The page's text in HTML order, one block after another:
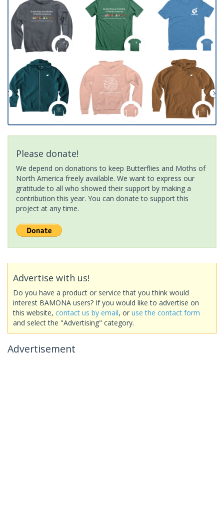
Please donate!
We depend on donations to keep Butterflies and Moths of
North America freely available. We want to express our
gratitude to all who showed their support by making a
contribution this year. You can donate to support this
project at any time.
Advertise with us!
Do you have a product or service that you think would
interest BAMONA users? If you would like to advertise on
this website, contact us by email, or use the contact form
and select the "Advertising" category.
Advertisement